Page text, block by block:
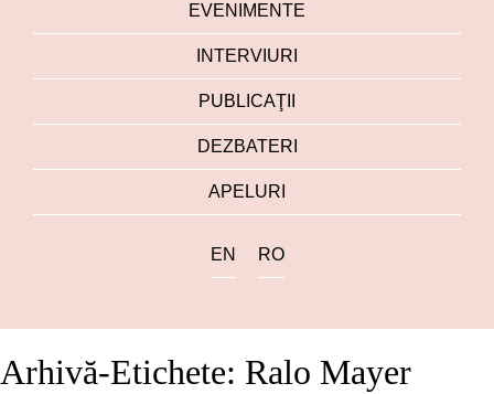
EVENIMENTE
INTERVIURI
PUBLICAŢII
DEZBATERI
APELURI
EN RO
Arhivă-Etichete: Ralo Mayer